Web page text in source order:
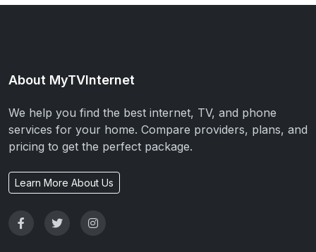
About MyTVInternet
We help you find the best internet, TV, and phone
services for your home. Compare providers, plans, and
pricing to get the perfect package.
Learn More About Us